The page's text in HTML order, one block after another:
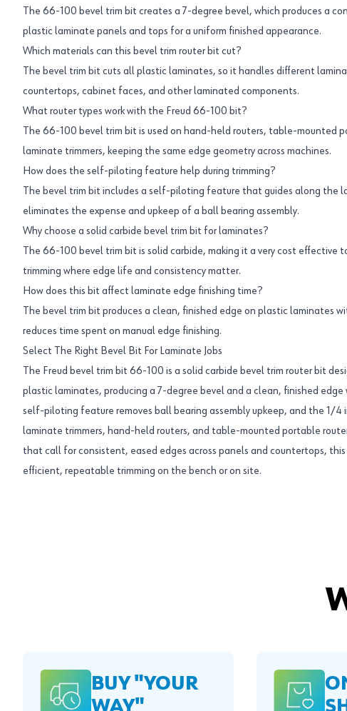
The 66-100 bevel trim bit creates a 7-degree bevel, which produces a
plastic laminate panels and tops for a uniform finished appearance.
Which materials can this bevel trim router bit cut?
The bevel trim bit cuts all plastic laminates, so it handles different
countertops, cabinet faces, and other laminated components.
What router types work with the Freud 66-100 bit?
The 66-100 bevel trim bit is used on hand-held routers, table-mounted
laminate trimmers, keeping the same edge geometry across machines.
How does the self-piloting feature help during trimming?
The bevel trim bit includes a self-piloting feature that guides along the
eliminates the expense and upkeep of a ball bearing assembly.
Why choose a solid carbide bevel trim bit for laminates?
The 66-100 bevel trim bit is solid carbide, making it a very cost
trimming where edge life and consistency matter.
How does this bit affect laminate edge finishing time?
The bevel trim bit produces a clean, finished edge on plastic laminates
reduces time spent on manual edge finishing.
Select The Right Bevel Bit For Laminate Jobs
The Freud bevel trim bit 66-100 is a solid carbide bevel trim router bit
plastic laminates, producing a 7-degree bevel and a clean, finished
self-piloting feature removes ball bearing assembly upkeep, and the 1/4
laminate trimmers, hand-held routers, and table-mounted portable
that call for consistent, eased edges across panels and countertops,
efficient, repeatable trimming on the bench or on site.
BUY "YOUR
WAY"